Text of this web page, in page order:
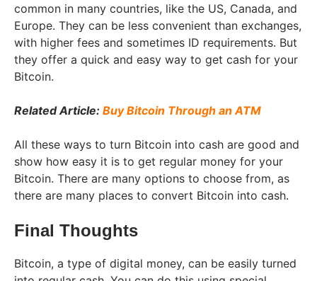
common in many countries, like the US, Canada, and
Europe. They can be less convenient than exchanges,
with higher fees and sometimes ID requirements. But
they offer a quick and easy way to get cash for your
Bitcoin.
Related Article: Buy Bitcoin Through an ATM
All these ways to turn Bitcoin into cash are good and
show how easy it is to get regular money for your
Bitcoin. There are many options to choose from, as
there are many places to convert Bitcoin into cash.
Final Thoughts
Bitcoin, a type of digital money, can be easily turned